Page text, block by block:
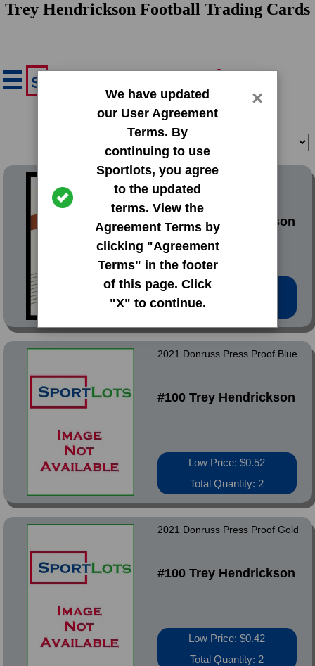
Trey Hendrickson Football Trading Cards
We have updated
our User Agreement
Terms. By
continuing to use
Sportlots, you agree
to the updated
terms. View the
Agreement Terms by
clicking "Agreement
Terms" in the footer
of this page. Click
"X" to continue.
×
2021 Donruss Base Set
#100 Trey Hendrickson
Low Price: $0.20
Total Quantity: 139
2021 Donruss Press Proof Blue
#100 Trey Hendrickson
Low Price: $0.52
Total Quantity: 2
2021 Donruss Press Proof Gold
#100 Trey Hendrickson
Low Price: $0.42
Total Quantity: 2